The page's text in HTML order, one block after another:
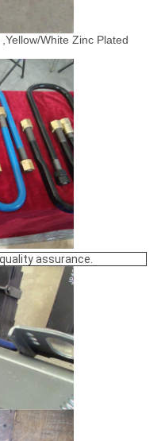
White Zinc Plated
assurance.